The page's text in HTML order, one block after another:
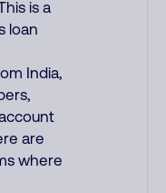
is a
loan
India,
are
where